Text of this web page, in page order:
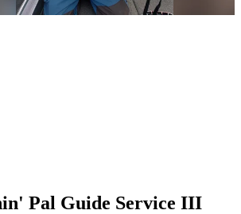
Pal Guide Service III